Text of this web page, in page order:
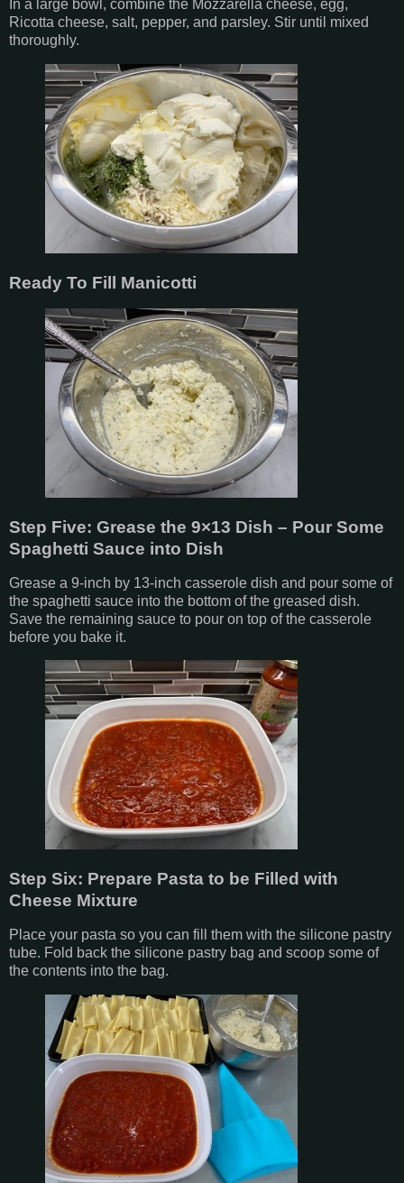
In a large bowl, combine the Mozzarella cheese, egg,
Ricotta cheese, salt, pepper, and parsley. Stir until mixed
thoroughly.
Ready To Fill Manicotti
Step Five: Grease the 9×13 Dish – Pour Some
Spaghetti Sauce into Dish
Grease a 9-inch by 13-inch casserole dish and pour some of
the spaghetti sauce into the bottom of the greased dish.
Save the remaining sauce to pour on top of the casserole
before you bake it.
Step Six: Prepare Pasta to be Filled with
Cheese Mixture
Place your pasta so you can fill them with the silicone pastry
tube. Fold back the silicone pastry bag and scoop some of
the contents into the bag.